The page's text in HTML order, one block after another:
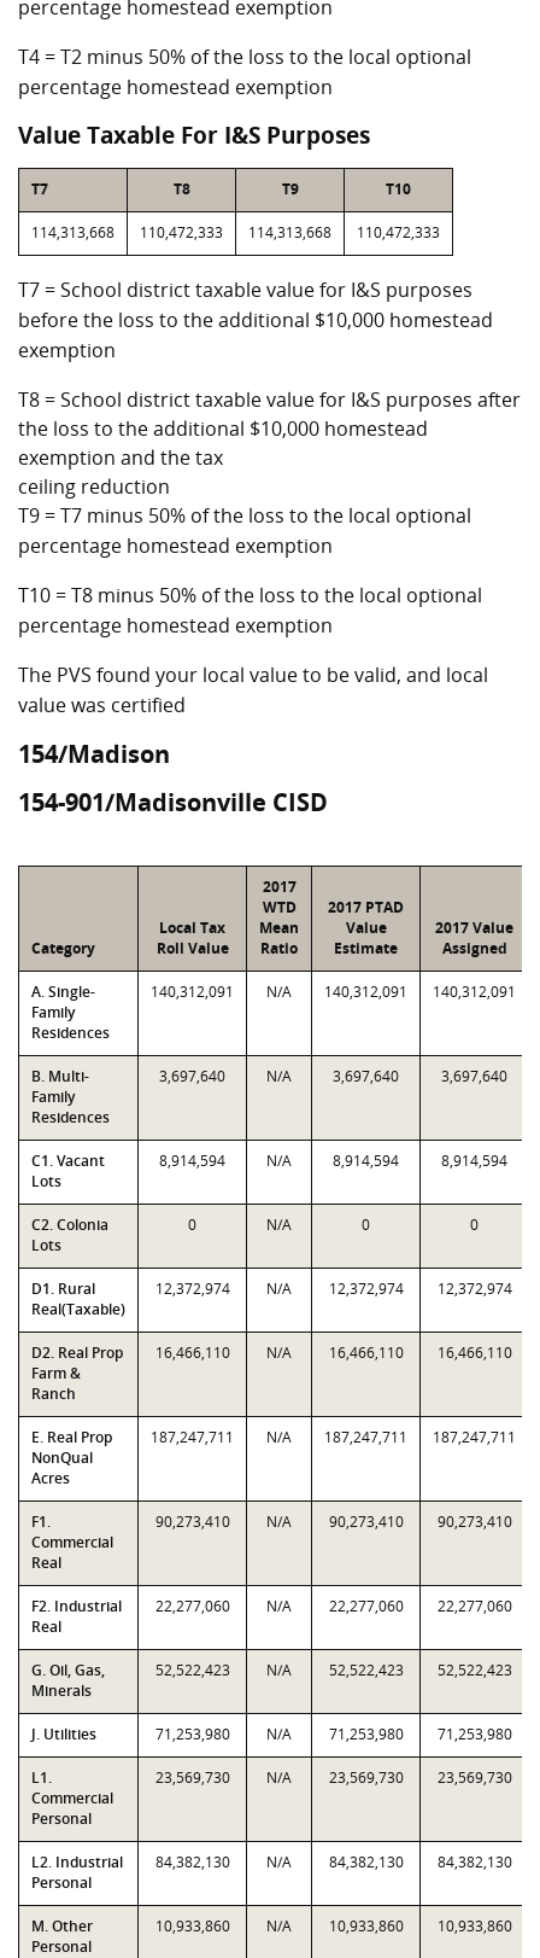
percentage homestead exemption
T4 = T2 minus 50% of the loss to the local optional
percentage homestead exemption
Value Taxable For I&S Purposes
T7 T8 T9 T10
114,313,668 110,472,333 114,313,668 110,472,333
T7 = School district taxable value for I&S purposes
before the loss to the additional $10,000 homestead
exemption
T8 = School district taxable value for I&S purposes after
the loss to the additional $10,000 homestead
exemption and the tax
ceiling reduction
T9 = T7 minus 50% of the loss to the local optional
percentage homestead exemption
T10 = T8 minus 50% of the loss to the local optional
percentage homestead exemption
The PVS found your local value to be valid, and local
value was certified
154/Madison
154-901/Madisonville CISD
Category
Local Tax
Roll Value
2017
WTD
Mean
Ratio
2017 PTAD
Value
Estimate
2017 Value
Assigned
A. Single-
Family
Residences
140,312,091 N/A 140,312,091 140,312,091
B. Multi-
Family
Residences
3,697,640 N/A 3,697,640 3,697,640
C1. Vacant
Lots
8,914,594 N/A 8,914,594 8,914,594
C2. Colonia
Lots
0 N/A 0 0
D1. Rural
Real(Taxable)
12,372,974 N/A 12,372,974 12,372,974
D2. Real Prop
Farm &
Ranch
16,466,110 N/A 16,466,110 16,466,110
E. Real Prop
NonQual
Acres
187,247,711 N/A 187,247,711 187,247,711
F1.
Commercial
Real
90,273,410 N/A 90,273,410 90,273,410
F2. Industrial
Real
22,277,060 N/A 22,277,060 22,277,060
G. Oil, Gas,
Minerals
52,522,423 N/A 52,522,423 52,522,423
J. Utilities 71,253,980 N/A 71,253,980 71,253,980
L1.
Commercial
Personal
23,569,730 N/A 23,569,730 23,569,730
L2. Industrial
Personal
84,382,130 N/A 84,382,130 84,382,130
M. Other
Personal
10,933,860 N/A 10,933,860 10,933,860